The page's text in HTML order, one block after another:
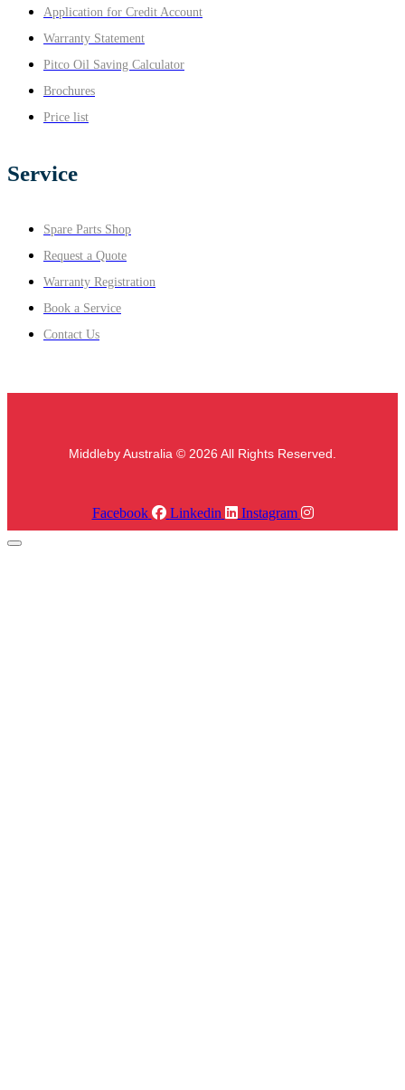
Application for Credit Account
Warranty Statement
Pitco Oil Saving Calculator
Brochures
Price list
Service
Spare Parts Shop
Request a Quote
Warranty Registration
Book a Service
Contact Us
Middleby Australia © 2026 All Rights Reserved.
Facebook Linkedin Instagram